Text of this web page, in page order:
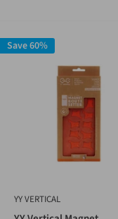
Save 60%
YY VERTICAL